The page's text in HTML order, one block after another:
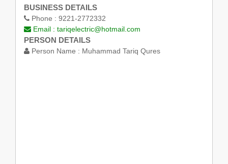
BUSINESS DETAILS
Phone : 9221-2772332
Email : tariqelectric@hotmail.com
PERSON DETAILS
Person Name : Muhammad Tariq Qures